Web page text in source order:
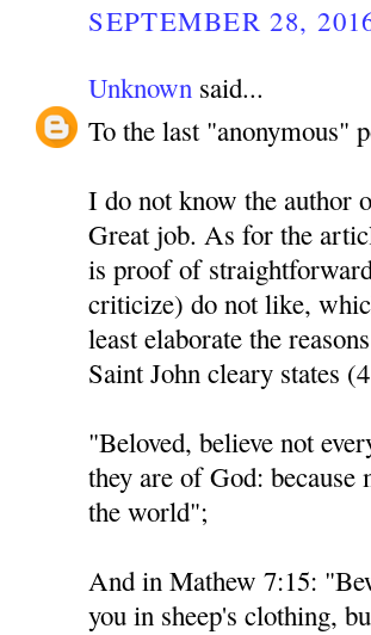
SEPTEMBER 28,
Unknown said...
To the last "anonymous"
I do not know the author
Great job. As for the
is proof of
criticize) do not like,
least elaborate the
Saint John cleary states
"Beloved, believe not
they are of God: because
the world";
And in Mathew 7:15:
you in sheep's clothing,